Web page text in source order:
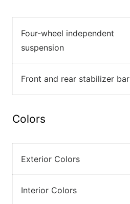
Four-wheel independent
suspension
Front and rear stabilizer bar
Colors
Exterior Colors
Interior Colors